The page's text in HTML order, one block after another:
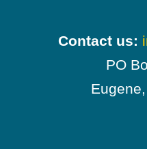
Contact us:
PO